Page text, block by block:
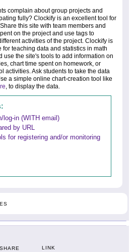
complain about group projects and
fully? Clockify is an excellent tool for
this site with team members and
on the project and use tags to
activities of the project. Clockify is
teaching data and statistics in math
use the site's tools to add information on
chart time spent on homework, or
activities. Ask students to take the data
a simple online chart-creation tool like
, to display the data.
log-in (WITH email)
by URL
for registering and/or monitoring
SHARE LINK